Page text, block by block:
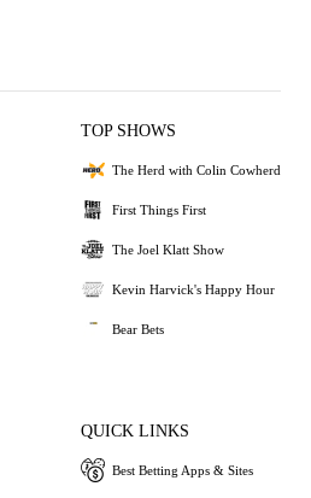
TOP SHOWS
The Herd with Colin Cowherd
First Things First
The Joel Klatt Show
Kevin Harvick's Happy Hour
Bear Bets
QUICK LINKS
Best Betting Apps & Sites